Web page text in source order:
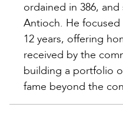
ordained in 386,
Antioch. He
12 years, offering
received by the
building a portfolio
fame beyond the